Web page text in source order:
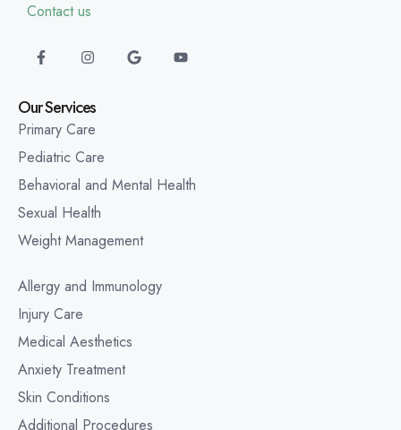
Contact us
Our Services
Primary Care
Pediatric Care
Behavioral and Mental Health
Sexual Health
Weight Management
Allergy and Immunology
Injury Care
Medical Aesthetics
Anxiety Treatment
Skin Conditions
Additional Procedures